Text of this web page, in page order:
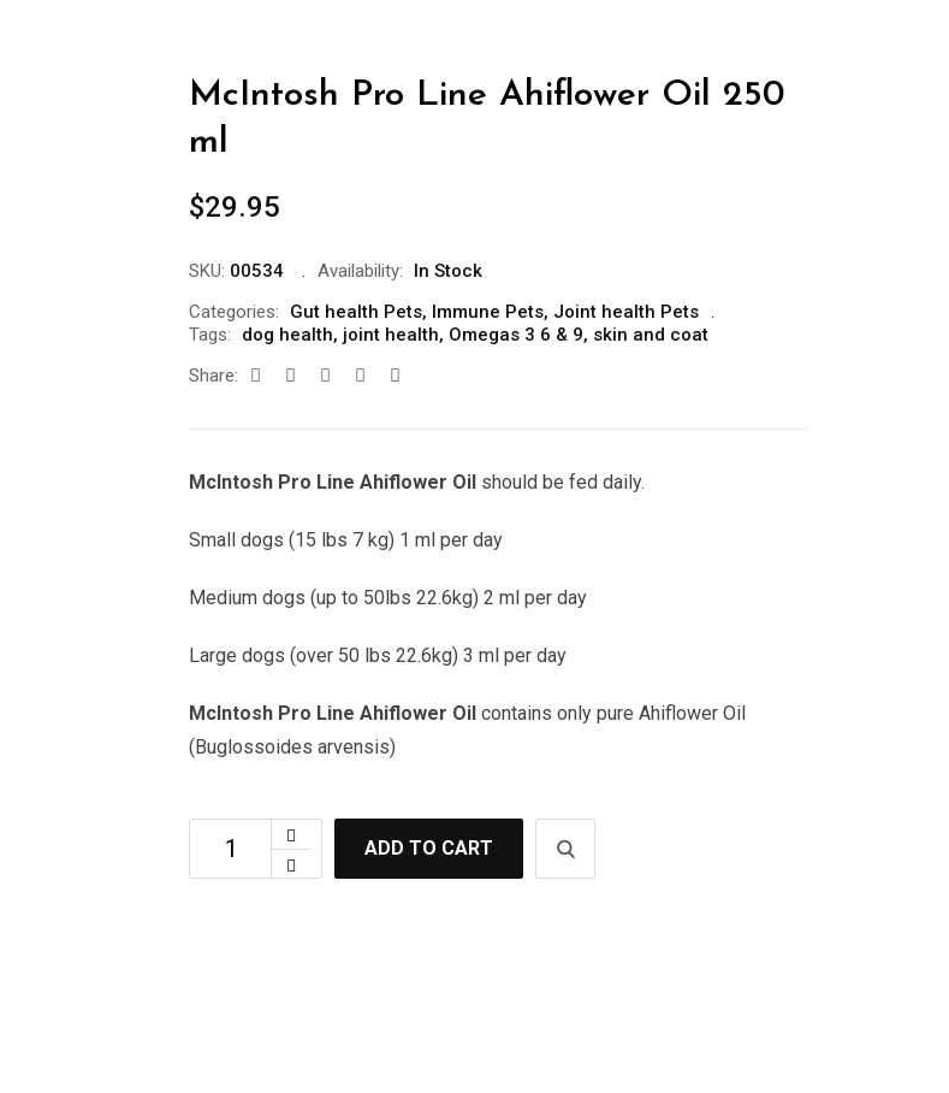
McIntosh Pro Line Ahiflower Oil 250
ml
$29.95
SKU: 00534 Availability:
In Stock
Categories:
Gut health Pets, Immune Pets, Joint health Pets
Tags:
dog health, joint health, Omegas 3 6 & 9, skin and coat
Share:
McIntosh Pro Line Ahiflower Oil should be fed daily.
Small dogs (15 lbs 7 kg) 1 ml per day
Medium dogs (up to 50lbs 22.6kg) 2 ml per day
Large dogs (over 50 lbs 22.6kg) 3 ml per day
McIntosh Pro Line Ahiflower Oil contains only pure Ahiflower Oil
(Buglossoides arvensis)
ADD TO CART